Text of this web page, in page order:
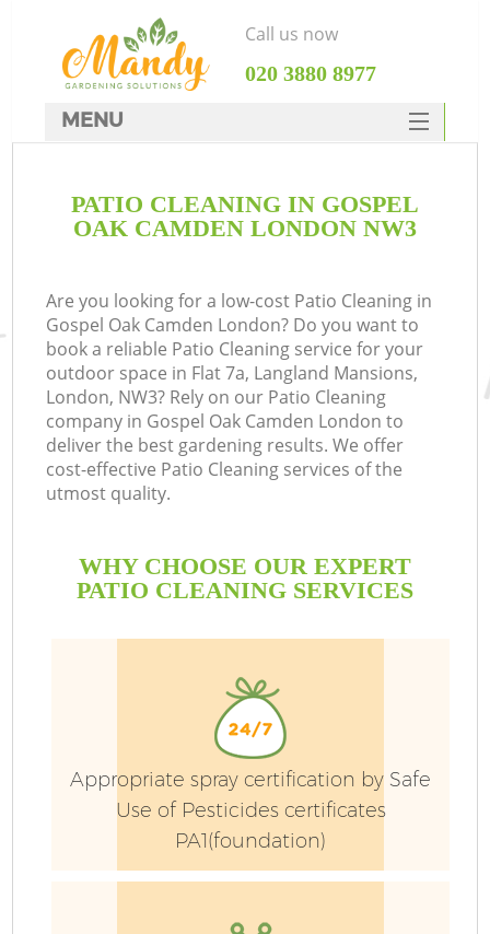
PATIO CLEANING IN GOSPEL
OAK CAMDEN LONDON NW3
Are you looking for a low-cost Patio Cleaning in
Gospel Oak Camden London? Do you want to
book a reliable Patio Cleaning service for your
outdoor space in Flat 7a, Langland Mansions,
London, NW3? Rely on our Patio Cleaning
company in Gospel Oak Camden London to
deliver the best gardening results. We offer
cost-effective Patio Cleaning services of the
utmost quality.
WHY CHOOSE OUR EXPERT
PATIO CLEANING SERVICES
Appropriate spray certification by Safe
Use of Pesticides certificates
PA1(foundation)
Call us now
‎020 3880 8977
MENU
HOME
FAQ
CONTACTS